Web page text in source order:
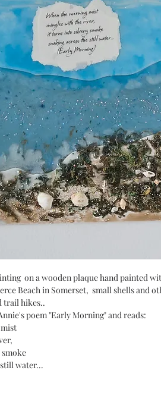
on a wooden plaque hand painted
Beach in Somerset, small shells and
trail hikes..
poem "Early Morning" and reads:
water...